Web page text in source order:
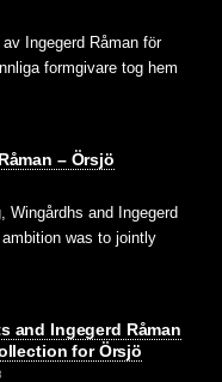
Ingegerd Råman för
formgivare tog hem
– Örsjö
Wingårdhs and Ingegerd
was to jointly
and Ingegerd Råman
for Örsjö